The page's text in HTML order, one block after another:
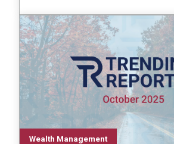
Wealth Management